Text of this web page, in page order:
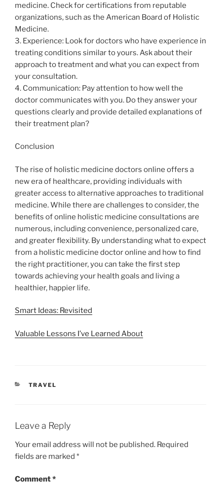
medicine. Check for certifications from reputable
organizations, such as the American Board of Holistic
Medicine.
3. Experience: Look for doctors who have experience in
treating conditions similar to yours. Ask about their
approach to treatment and what you can expect from
your consultation.
4. Communication: Pay attention to how well the
doctor communicates with you. Do they answer your
questions clearly and provide detailed explanations of
their treatment plan?
Conclusion
The rise of holistic medicine doctors online offers a
new era of healthcare, providing individuals with
greater access to alternative approaches to traditional
medicine. While there are challenges to consider, the
benefits of online holistic medicine consultations are
numerous, including convenience, personalized care,
and greater flexibility. By understanding what to expect
from a holistic medicine doctor online and how to find
the right practitioner, you can take the first step
towards achieving your health goals and living a
healthier, happier life.
Smart Ideas: Revisited
Valuable Lessons I’ve Learned About
CATEGORIES
TRAVEL
Leave a Reply
Your email address will not be published. Required
fields are marked *
Comment*